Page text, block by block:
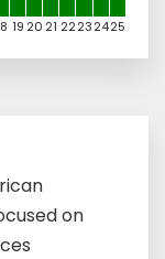
19 20 21 22232425
on